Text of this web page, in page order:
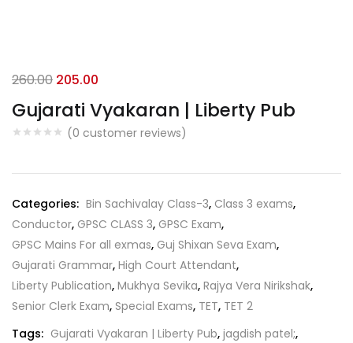
Gujarati Vyakaran | Liberty Pub
(0 customer reviews)
260.00 Original
price
was:
₹260.00.
205.00
price
is:
₹205.00.
Categories: Bin Sachivalay Class-3, Class 3 exams,
Conductor, GPSC CLASS 3, GPSC Exam,
GPSC Mains For all exmas, Guj Shixan Seva Exam,
Gujarati Grammar, High Court Attendant,
Liberty Publication, Mukhya Sevika, Rajya Vera Nirikshak,
Senior Clerk Exam, Special Exams, TET, TET 2
Tags: Gujarati Vyakaran | Liberty Pub, jagdish patel;,